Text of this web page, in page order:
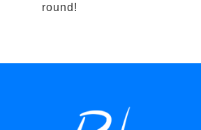
round!